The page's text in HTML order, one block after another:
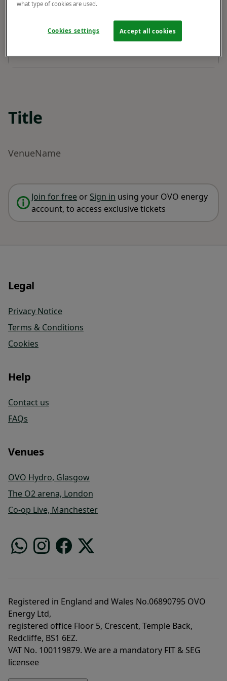
Title
VenueName
Join for free or Sign in using your OVO energy
account, to access exclusive tickets
Legal
Privacy Notice
Terms & Conditions
Cookies
Help
Contact us
FAQs
Venues
OVO Hydro, Glasgow
The O2 arena, London
Co-op Live, Manchester
Registered in England and Wales No.06890795 OVO
Energy Ltd,
registered office Floor 5, Crescent, Temple Back,
Redcliffe, BS1 6EZ.
VAT No. 100119879. We are a mandatory FIT & SEG
licensee
what type of cookies are used.
Accept all cookies
Cookies settings